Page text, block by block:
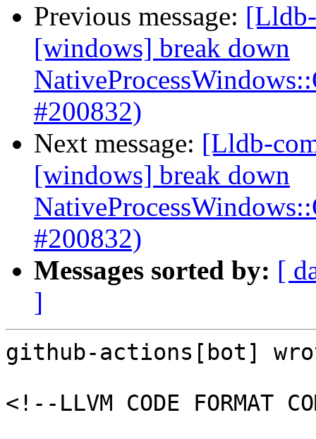
Previous message:
[windows] break down
#200832)
Next message: [Lldb-
[windows] break down
#200832)
Messages sorted by: [
]
github-actions[bot]
<!--LLVM CODE FORMAT